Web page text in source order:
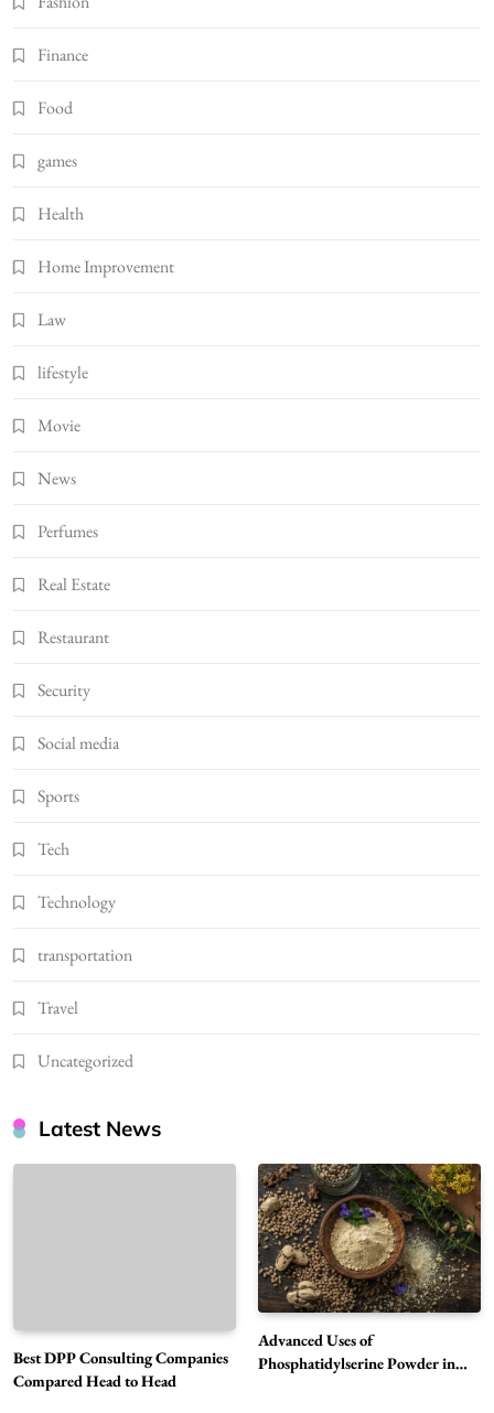
Finance
Food
games
Health
Home Improvement
Law
lifestyle
Movie
News
Perfumes
Real Estate
Restaurant
Security
Social media
Sports
Tech
Technology
transportation
Travel
Uncategorized
Latest News
Best DPP Consulting Companies
Compared Head to Head
Advanced Uses of
Phosphatidylserine Powder in